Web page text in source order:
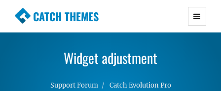
CATCH THEMES
Premium Responsive WordPress Themes with
Simple, Clean and Lightweight Responsive
Widget adjustment
Support Forum Catch Evolution Pro